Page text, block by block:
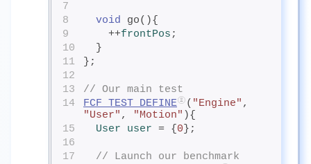
7
8
void go(){
9
    ++
frontPos ;
10
  }
11
};
12
13
// Our main test
14
FCF_TEST_DEFINE ( "Engine"
"User" , "Motion" ){
15
User user = { 0 };
16
17
// Launch our benchmark